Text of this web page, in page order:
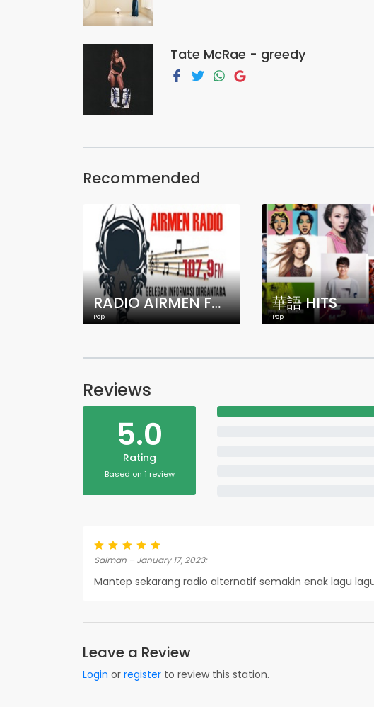
Tate McRae - greedy
Recommended
RADIO AIRMEN FM 107.9 MHZ JAKARTA
Pop
華語 HITS
Pop
Reviews
5.0
Rating
Based on 1 review
Salman – January 17, 2023:
Mantep sekarang radio alternatif semakin enak lagu
Leave a Review
Login or register to review this station.